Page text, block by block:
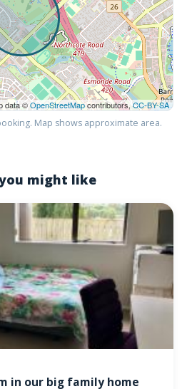
data ©OpenStreetMapcontributors,CC-BY-SA
Map shows approximate area.
might like
in our big family home